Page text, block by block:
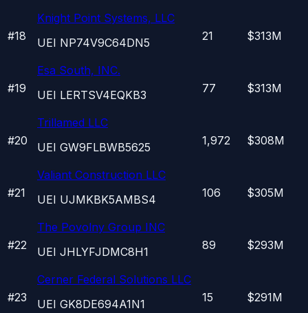
#18
Knight Point Systems, LLC
UEI NP74V9C64DN5 21 $313M
#19
Esa South, INC.
UEI LERTSV4EQKB3 77 $313M
#20
Trillamed LLC
UEI GW9FLBWB5625 1,972 $308M
#21
Valiant Construction LLC
UEI UJMKBK5AMBS4 106 $305M
#22
The Povolny Group INC
UEI JHLYFJDMC8H1 89 $293M
#23
Cerner Federal Solutions LLC
UEI GK8DE694A1N1 15 $291M